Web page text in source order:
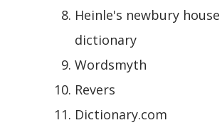
Heinle's newbury house
dictionary
Wordsmyth
Revers
Dictionary.com